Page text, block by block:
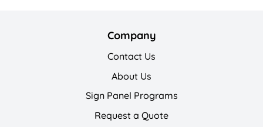
Company
Contact Us
About Us
Sign Panel Programs
Request a Quote